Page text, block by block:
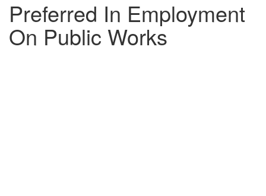
Preferred In Employment
On Public Works